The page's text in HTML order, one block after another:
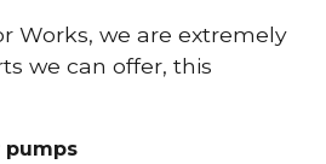
Works, we are extremely
we can offer, this
pumps